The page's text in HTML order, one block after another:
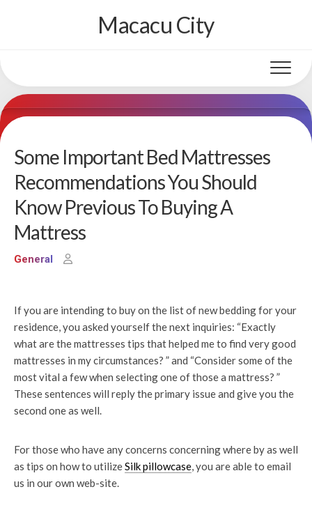
Macacu City
Some Important Bed Mattresses
Recommendations You Should
Know Previous To Buying A
Mattress
General
If you are intending to buy on the list of new bedding for your
residence, you asked yourself the next inquiries: “Exactly
what are the mattresses tips that helped me to find very good
mattresses in my circumstances? ” and “Consider some of the
most vital a few when selecting one of those a mattress? ”
These sentences will reply the primary issue and give you the
second one as well.
For those who have any concerns concerning where by as well
as tips on how to utilizeSilk pillowcase, you are able to email
us in our own web-site.